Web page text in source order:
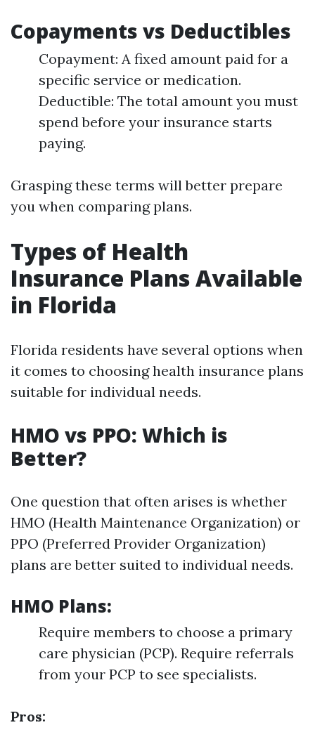
Copayments vs Deductibles
Copayment: A fixed amount paid for a
specific service or medication.
Deductible: The total amount you must
spend before your insurance starts
paying.
Grasping these terms will better prepare
you when comparing plans.
Types of Health
Insurance Plans Available
in Florida
Florida residents have several options when
it comes to choosing health insurance plans
suitable for individual needs.
HMO vs PPO: Which is
Better?
One question that often arises is whether
HMO (Health Maintenance Organization) or
PPO (Preferred Provider Organization)
plans are better suited to individual needs.
HMO Plans:
Require members to choose a primary
care physician (PCP). Require referrals
from your PCP to see specialists.
Pros: